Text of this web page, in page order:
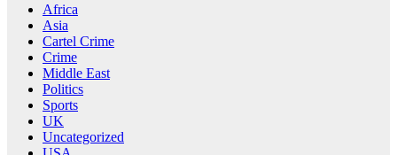
Africa
Asia
Cartel Crime
Crime
Middle East
Politics
Sports
UK
Uncategorized